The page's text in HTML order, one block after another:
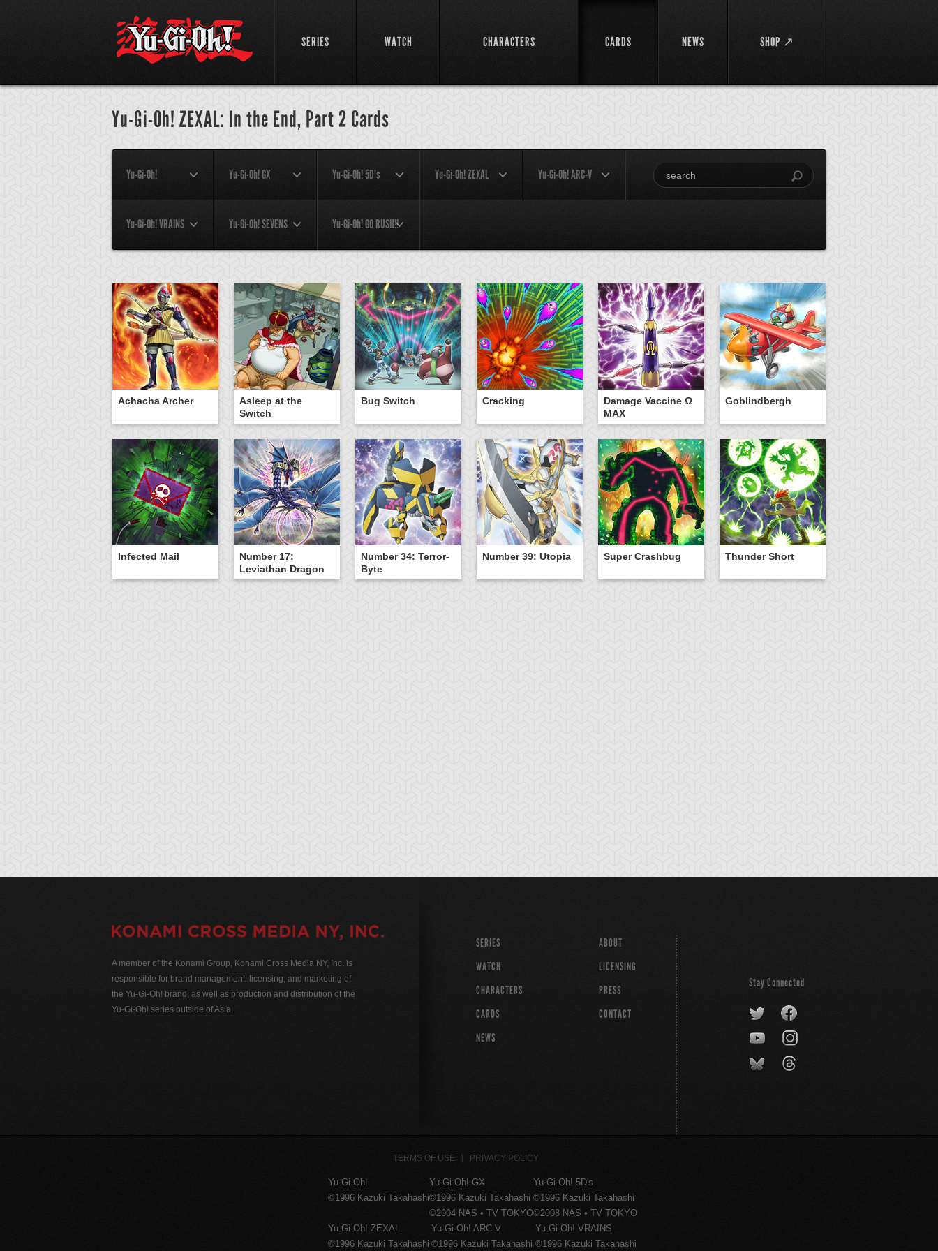
SERIES WATCH CHARACTERS CARDS NEWS SHOP ↗
Yu-Gi-Oh! ZEXAL: In the End, Part 2 Cards
Yu-Gi-Oh! Yu-Gi-Oh! GX Yu-Gi-Oh! 5D's Yu-Gi-Oh! ZEXAL Yu-Gi-Oh! ARC-V
Yu-Gi-Oh! VRAINS Yu-Gi-Oh! SEVENS Yu-Gi-Oh! GO RUSH!!
Achacha Archer
Asleep at the
Switch
Bug Switch Cracking
Damage Vaccine Ω
MAX
Goblindbergh
Infected Mail
Number 17:
Leviathan Dragon
Number 34: Terror-
Byte
Number 39: Utopia Super Crashbug Thunder Short
A member of the Konami Group, Konami Cross Media NY, Inc. is
responsible for brand management, licensing, and marketing of
the Yu-Gi-Oh! brand, as well as production and distribution of the
Yu-Gi-Oh! series outside of Asia.
SERIES
WATCH
CHARACTERS
CARDS
NEWS
ABOUT
LICENSING
PRESS
CONTACT
Stay Connected
TERMS OF USE PRIVACY POLICY
Yu-Gi-Oh!
©1996 Kazuki Takahashi
Yu-Gi-Oh! GX
©1996 Kazuki Takahashi
©2004 NAS • TV TOKYO
Yu-Gi-Oh! 5D's
©1996 Kazuki Takahashi
©2008 NAS • TV TOKYO
Yu-Gi-Oh! ZEXAL
©1996 Kazuki Takahashi
Yu-Gi-Oh! ARC-V
©1996 Kazuki Takahashi
Yu-Gi-Oh! VRAINS
©1996 Kazuki Takahashi